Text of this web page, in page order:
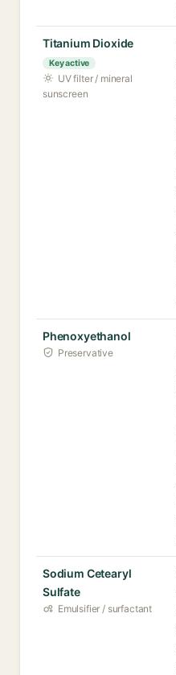
Titanium Dioxide
Key active
UV filter / mineral
sunscreen
Phenoxyethanol
Preservative
Sodium Cetearyl
Sulfate
Emulsifier / surfactant